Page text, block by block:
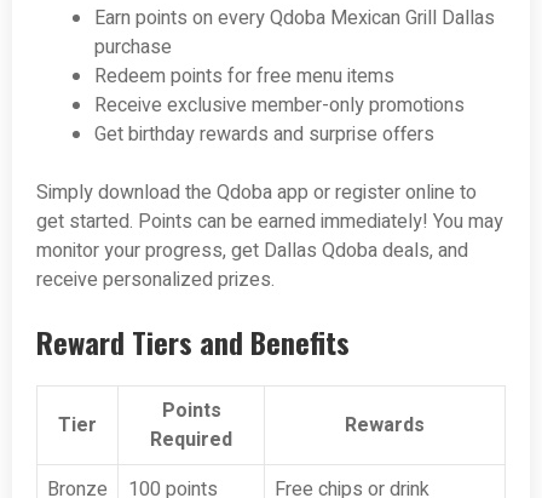
Earn points on every Qdoba Mexican Grill Dallas
purchase
Redeem points for free menu items
Receive exclusive member-only promotions
Get birthday rewards and surprise offers
Simply download the Qdoba app or register online to
get started. Points can be earned immediately! You may
monitor your progress, get Dallas Qdoba deals, and
receive personalized prizes.
Reward Tiers and Benefits
Tier
Points
Required
Rewards
Bronze 100 points Free chips or drink